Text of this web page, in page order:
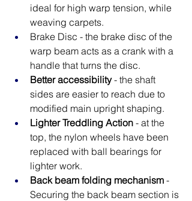
ideal for high warp tension, while
weaving carpets.
Brake Disc - the brake disc of the
warp beam acts as a crank with a
handle that turns the disc.
Better accessibility - the shaft
sides are easier to reach due to
modified main upright shaping.
Lighter Treddling Action - at the
top, the nylon wheels have been
replaced with ball bearings for
lighter work.
Back beam folding mechanism -
Securing the back beam section is